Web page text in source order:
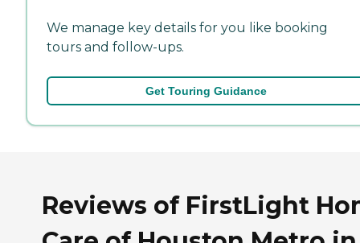
We manage key details for you like booking
tours and follow-ups.
Get Touring Guidance
Reviews of FirstLight